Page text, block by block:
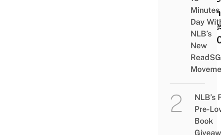
Till
Day
NLB’s
New
ReadSG
NLB’s
Pre-
Book